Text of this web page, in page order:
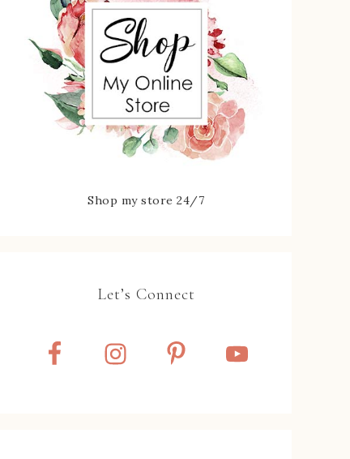
Shop my store 24/7
Let’s Connect